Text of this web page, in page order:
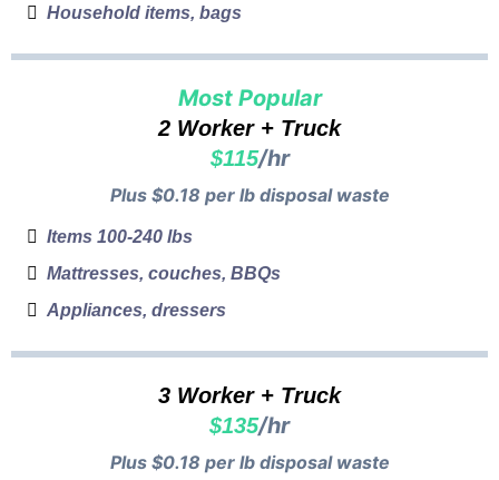
Household items, bags
Most Popular
2 Worker + Truck
$115/hr
Plus $0.18 per lb disposal waste
Items 100-240 lbs
Mattresses, couches, BBQs
Appliances, dressers
3 Worker + Truck
$135/hr
Plus $0.18 per lb disposal waste